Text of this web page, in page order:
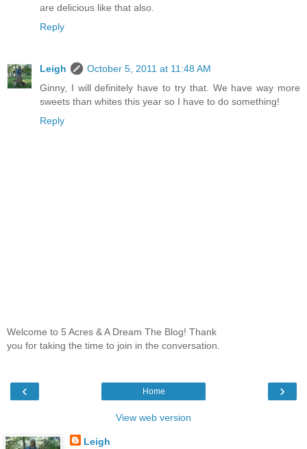
are delicious like that also.
Reply
Leigh
October 5, 2011 at 11:48 AM
Ginny, I will definitely have to try that. We have way more
sweets than whites this year so I have to do something!
Reply
Welcome to 5 Acres & A Dream The Blog! Thank
you for taking the time to join in the conversation.
‹ ›
Home
View web version
Leigh